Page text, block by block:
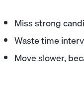
Miss strong
Waste time
Move slower,